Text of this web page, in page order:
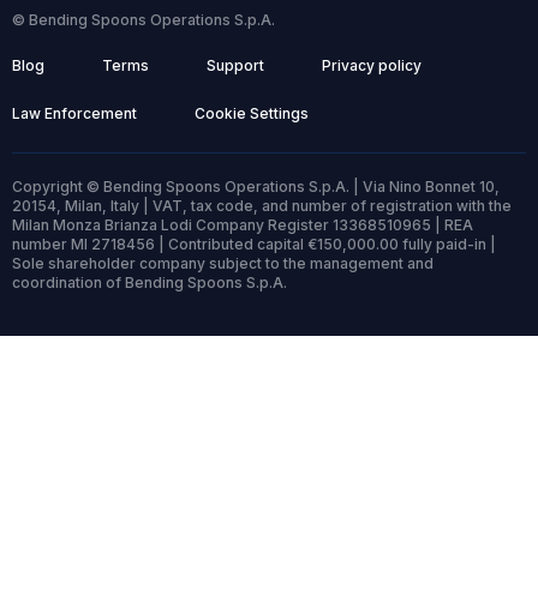
© Bending Spoons Operations S.p.A.
Blog Terms Support Privacy policy
Law Enforcement Cookie Settings
Copyright © Bending Spoons Operations S.p.A. | Via Nino Bonnet 10,
20154, Milan, Italy | VAT, tax code, and number of registration with the
Milan Monza Brianza Lodi Company Register 13368510965 | REA
number MI 2718456 | Contributed capital €150,000.00 fully paid-in |
Sole shareholder company subject to the management and
coordination of Bending Spoons S.p.A.